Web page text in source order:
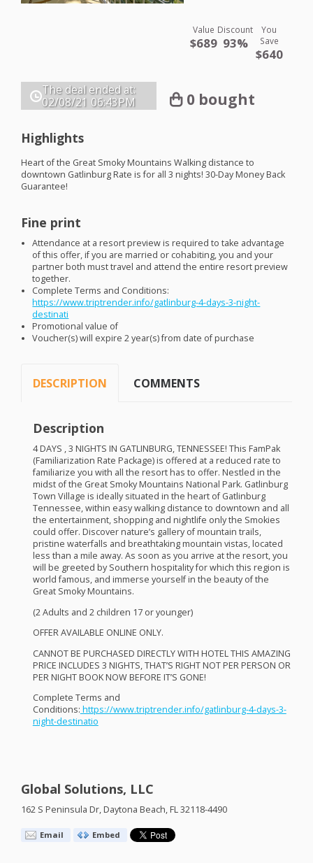
Value
$689
Discount
93%
You
Save
$640
The deal ended at:
02/08/21 06:43PM 0 bought
Highlights
Heart of the Great Smoky Mountains Walking distance to
downtown Gatlinburg Rate is for all 3 nights! 30-Day Money Back
Guarantee!
Fine print
Attendance at a resort preview is required to take advantage
of this offer, if you are married or cohabiting, you and your
partner both must travel and attend the entire resort preview
together.
Complete Terms and Conditions:
https://www.triptrender.info/gatlinburg-4-days-3-night-
destinati
Promotional value of
Voucher(s) will expire 2 year(s) from date of purchase
DESCRIPTION COMMENTS
Description
4DAYS , 3 NIGHTS IN GATLINBURG,TENNESSEE! This FamPak
(Familiarization Rate Package) is offered at a reduced rate to
familiarize you with all the resort has to offer. Nestled in the
midst of the Great Smoky Mountains National Park. Gatlinburg
Town Village is ideally situated in the heart of Gatlinburg
Tennessee, within easy walking distance to downtown and all
the entertainment, shopping and nightlife only the Smokies
could offer. Discover nature’s gallery of mountain trails,
pristine waterfalls and breathtaking mountain vistas, located
less than a mile away. As soon as you arrive at the resort, you
will be greeted by Southern hospitality for which this region is
world famous, and immerse yourself in the beauty of the
Great Smoky Mountains.
(2 Adults and 2 children 17 or younger)
OFFERAVAILABLE ONLINE ONLY.
CANNOTBE PURCHASED DIRECTLYWITH HOTELTHIS AMAZING
PRICE INCLUDES 3 NIGHTS, THAT’S RIGHTNOTPERPERSON OR
PERNIGHTBOOKNOWBEFORE IT’S GONE!
Complete Terms and
Conditions: https://www.triptrender.info/gatlinburg-4-days-3-
night-destinatio
Global Solutions, LLC
162 S Peninsula Dr, Daytona Beach, FL 32118-4490
Email Embed